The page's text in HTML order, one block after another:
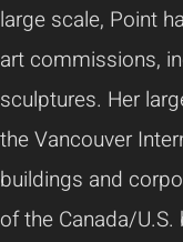
large scale, Point
art commissions,
sculptures. Her
the Vancouver
buildings and
of the Canada/